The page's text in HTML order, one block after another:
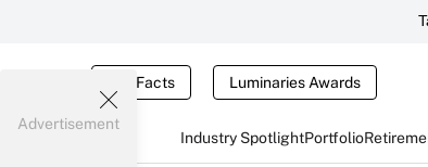
Tax Facts Luminaries Awards
Industry SpotlightPortfolio
Advertisement